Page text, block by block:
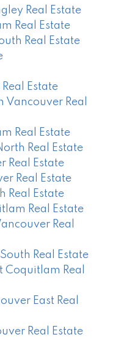
Real Estate
Real Estate
Real Estate
Estate
Vancouver Real
Real Estate
Real Estate
Real Estate
Real Estate
Real Estate
Real Estate
Real
Real Estate
Real
East Real
Real Estate